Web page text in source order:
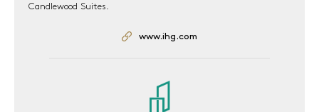
Candlewood Suites.
www.ihg.com